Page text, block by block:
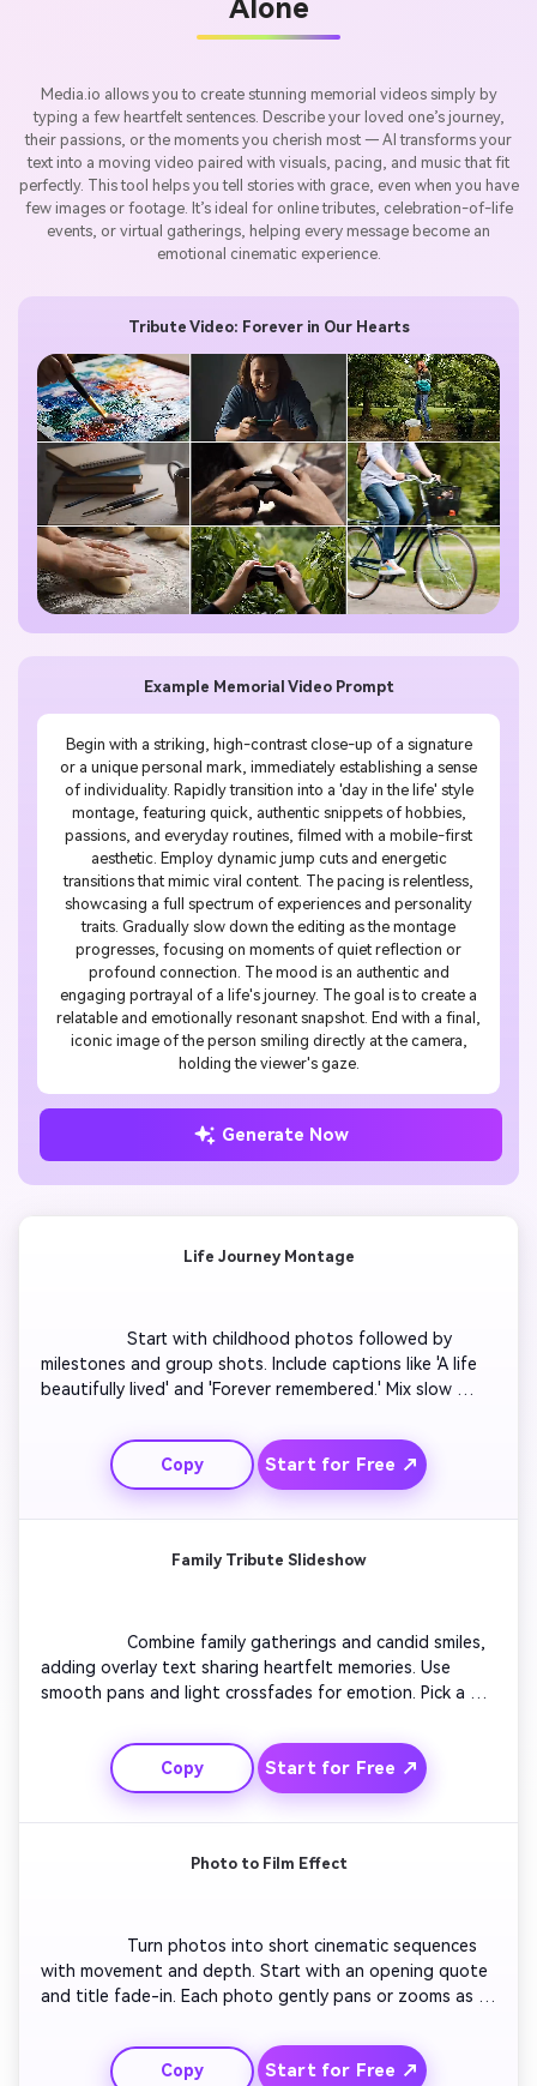
Alone
Media.io allows you to create stunning memorial videos simply by
typing a few heartfelt sentences. Describe your loved one’s journey,
their passions, or the moments you cherish most — AI transforms your
text into a moving video paired with visuals, pacing, and music that fit
perfectly. This tool helps you tell stories with grace, even when you have
few images or footage. It’s ideal for online tributes, celebration-of-life
events, or virtual gatherings, helping every message become an
emotional cinematic experience.
Example Memorial Video Prompt
Begin with a striking, high-contrast close-up of a signature
or a unique personal mark, immediately establishing a sense
of individuality. Rapidly transition into a 'day in the life' style
montage, featuring quick, authentic snippets of hobbies,
passions, and everyday routines, filmed with a mobile-first
aesthetic. Employ dynamic jump cuts and energetic
transitions that mimic viral content. The pacing is relentless,
showcasing a full spectrum of experiences and personality
traits. Gradually slow down the editing as the montage
progresses, focusing on moments of quiet reflection or
profound connection. The mood is an authentic and
engaging portrayal of a life's journey. The goal is to create a
relatable and emotionally resonant snapshot. End with a final,
iconic image of the person smiling directly at the camera,
holding the viewer's gaze.
Generate Now
Tribute Video: Forever in Our Hearts
Life Journey Montage
                  Start with childhood photos followed by
milestones and group shots. Include captions like 'A life
beautifully lived' and 'Forever remembered.' Mix slow
clips of nature and laughter. Use soft music and fade
effects. End with a peaceful scene of clouds or sunrise
to symbolize continuation. Keep the tone hopeful and
heartfelt.
Copy Start for Free ↗
Family Tribute Slideshow
                  Combine family gatherings and candid smiles,
adding overlay text sharing heartfelt memories. Use
smooth pans and light crossfades for emotion. Pick a
chapters of a story — childhood, parenthood,
celebrations. Finish with a family photo over warm light
tones and a short thank-you message.
Copy Start for Free ↗
Photo to Film Effect
                  Turn photos into short cinematic sequences
with movement and depth. Start with an opening quote
and title fade-in. Each photo gently pans or zooms as
nature to enhance the reflection. Keep transitions
elegant and pacing even. Close with a serene outro that
Copy Start for Free ↗